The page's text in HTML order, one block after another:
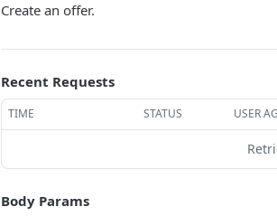
Create an offer.
Recent Requests
TIME STATUS USER
Body Params